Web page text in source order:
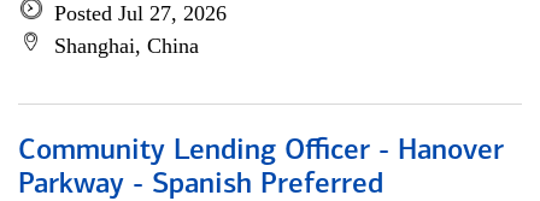
Posted Jul 27, 2026
Shanghai, China
Community Lending Officer - Hanover
Parkway - Spanish Preferred